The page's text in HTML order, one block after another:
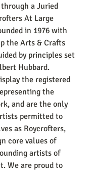
a Juried
At Large
in 1976 with
the Arts & Crafts
by principles set
Hubbard.
the registered
the
and are the only
permitted to
as Roycrofters,
core values of
artists of
We are proud to